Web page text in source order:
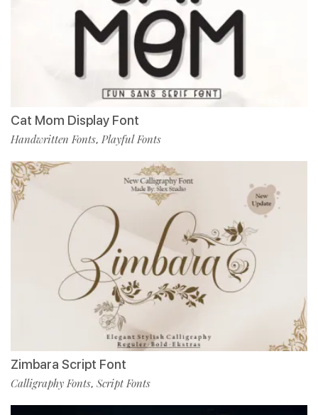
Cat Mom Display Font
Handwritten Fonts, Playful Fonts
Zimbara Script Font
Calligraphy Fonts, Script Fonts